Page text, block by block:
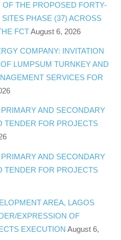
THE PROPOSED FORTY-
PHASE (37) ACROSS
FCT August 6, 2026
COMPANY: INVITATION
LUMPSUM TURNKEY AND
SERVICES FOR
AND SECONDARY
TENDER FOR PROJECTS
AND SECONDARY
TENDER FOR PROJECTS
AREA, LAGOS
EXPRESSION OF
EXECUTION August 6,